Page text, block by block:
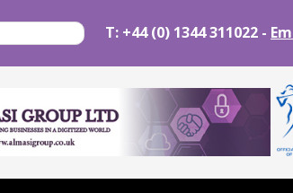
T: +44 (0) 1344 311022 -